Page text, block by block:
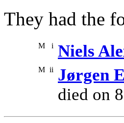
They had the
M i Niels
M ii Jørgen
died on